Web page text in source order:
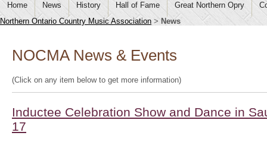
Home News History Hall of Fame Great Northern Opry
Northern Ontario Country Music Association > News
NOCMA News & Events
(Click on any item below to get more information)
Inductee Celebration Show and Dance in
17